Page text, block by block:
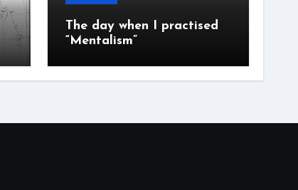
The day when I practised
“Mentalism”